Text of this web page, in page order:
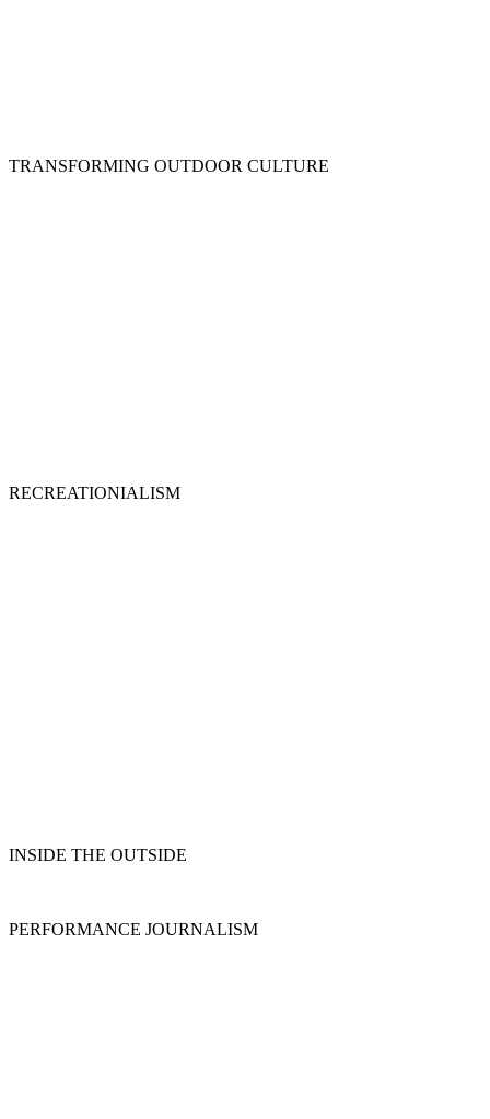
TRANSFORMING OUTDOOR CULTURE
RECREATIONIALISM
INSIDE THE OUTSIDE
PERFORMANCE JOURNALISM